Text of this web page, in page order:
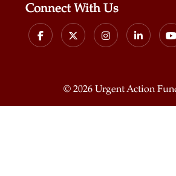
Connect With Us
© 2026 Urgent Action